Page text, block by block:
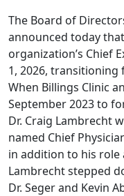
The Board of
announced today
organization’s Chief
1, 2026, transitioning
When Billings Clinic
September 2023 to
Dr. Craig Lambrecht
named Chief
in addition to his role
Lambrecht stepped
Dr. Seger and Kevin